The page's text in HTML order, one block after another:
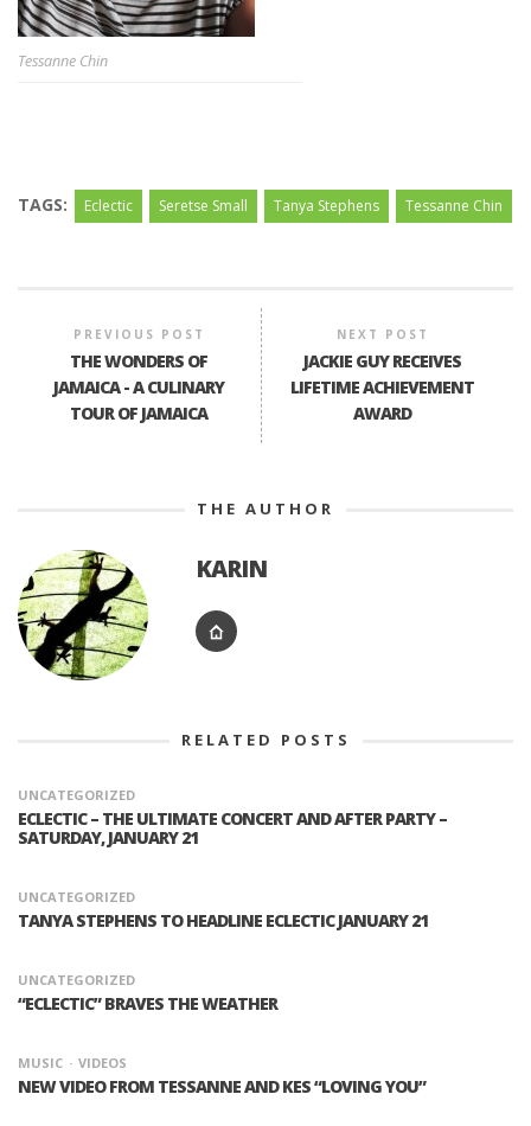
Tessanne Chin
TAGS: Eclectic Seretse Small Tanya Stephens Tessanne Chin
PREVIOUS POST
THE WONDERS OF
JAMAICA - A CULINARY
TOUR OF JAMAICA
NEXT POST
JACKIE GUY RECEIVES
LIFETIME ACHIEVEMENT
AWARD
THE AUTHOR
KARIN
RELATED POSTS
UNCATEGORIZED
ECLECTIC – THE ULTIMATE CONCERT AND AFTER PARTY –
SATURDAY, JANUARY 21
UNCATEGORIZED
TANYA STEPHENS TO HEADLINE ECLECTIC JANUARY 21
UNCATEGORIZED
“ECLECTIC” BRAVES THE WEATHER
MUSIC VIDEOS
NEW VIDEO FROM TESSANNE AND KES “LOVING YOU”